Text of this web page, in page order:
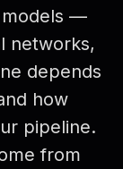
models —
networks,
depends
how
pipeline.
from